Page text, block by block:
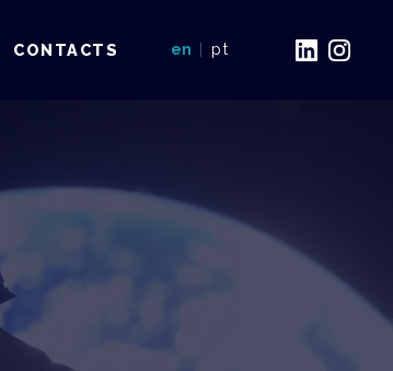
CONTACTS en pt